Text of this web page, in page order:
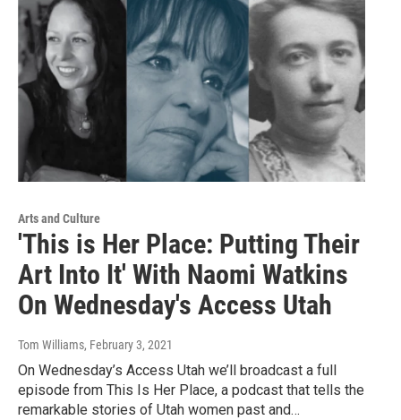
Arts and Culture
'This is Her Place: Putting Their
Art Into It' With Naomi Watkins
On Wednesday's Access Utah
Tom Williams, February 3, 2021
On Wednesday’s Access Utah we’ll broadcast a full
episode from This Is Her Place, a podcast that tells the
remarkable stories of Utah women past and…